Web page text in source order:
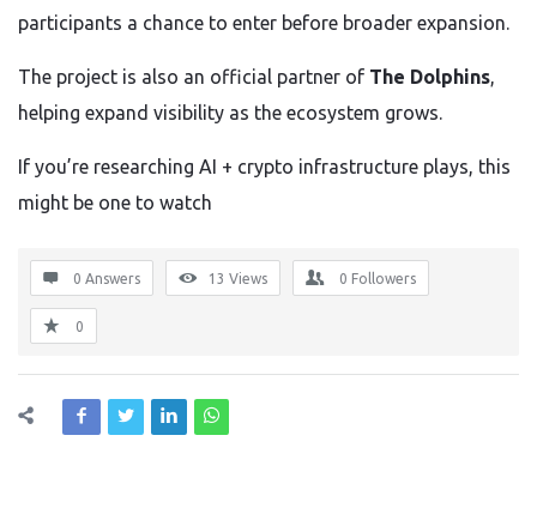
participants a chance to enter before broader expansion.
The project is also an official partner of The Dolphins,
helping expand visibility as the ecosystem grows.
If you’re researching AI + crypto infrastructure plays, this
might be one to watch
0 Answers 13 Views 0 Followers
0